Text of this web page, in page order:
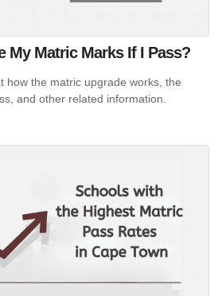
My Matric Marks If I Pass?
how the matric upgrade works, the
and other related information.